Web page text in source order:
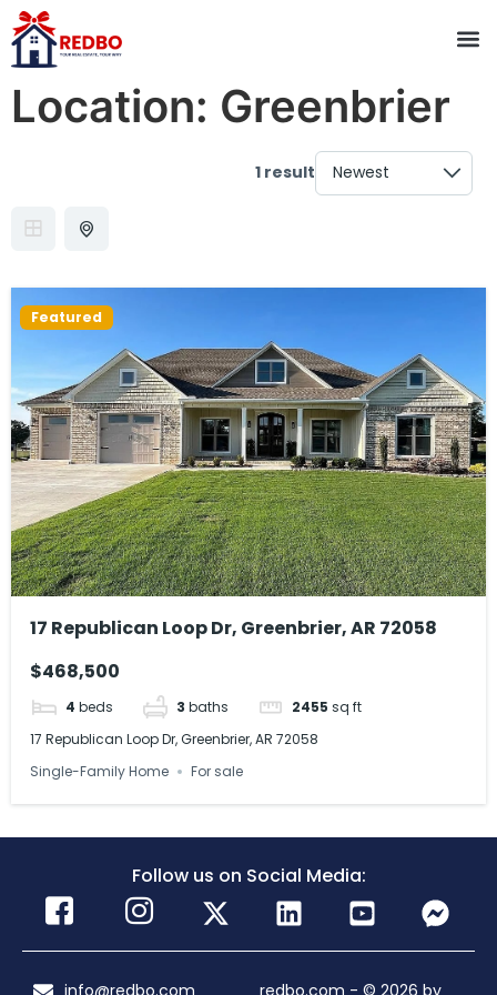
Location: Greenbrier
1 result
Featured
17 Republican Loop Dr, Greenbrier, AR 72058
$468,500
4 beds 3 baths 2455 sq ft
17 Republican Loop Dr, Greenbrier, AR 72058
Single-Family Home
For sale
Follow us on Social Media: